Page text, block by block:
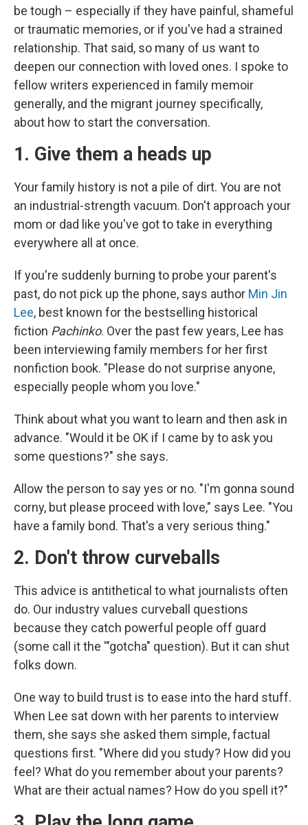
be tough – especially if they have painful, shameful
or traumatic memories, or if you've had a strained
relationship. That said, so many of us want to
deepen our connection with loved ones. I spoke to
fellow writers experienced in family memoir
generally, and the migrant journey specifically,
about how to start the conversation.
1. Give them a heads up
Your family history is not a pile of dirt. You are not
an industrial-strength vacuum. Don't approach your
mom or dad like you've got to take in everything
everywhere all at once.
If you're suddenly burning to probe your parent's
past, do not pick up the phone, says author Min Jin
Lee, best known for the bestselling historical
fiction Pachinko. Over the past few years, Lee has
been interviewing family members for her first
nonfiction book. "Please do not surprise anyone,
especially people whom you love."
Think about what you want to learn and then ask in
advance. "Would it be OK if I came by to ask you
some questions?" she says.
Allow the person to say yes or no. "I'm gonna sound
corny, but please proceed with love," says Lee. "You
have a family bond. That's a very serious thing."
2. Don't throw curveballs
This advice is antithetical to what journalists often
do. Our industry values curveball questions
because they catch powerful people off guard
(some call it the '"gotcha" question). But it can shut
folks down.
One way to build trust is to ease into the hard stuff.
When Lee sat down with her parents to interview
them, she says she asked them simple, factual
questions first. "Where did you study? How did you
feel? What do you remember about your parents?
What are their actual names? How do you spell it?"